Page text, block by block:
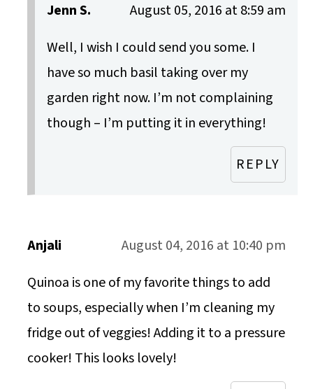
Jenn S.
August 05, 2016 at 8:59 am
Well, I wish I could send you some. I
have so much basil taking over my
garden right now. I’m not complaining
though – I’m putting it in everything!
REPLY
Anjali
August 04, 2016 at 10:40 pm
Quinoa is one of my favorite things to add
to soups, especially when I’m cleaning my
fridge out of veggies! Adding it to a pressure
cooker! This looks lovely!